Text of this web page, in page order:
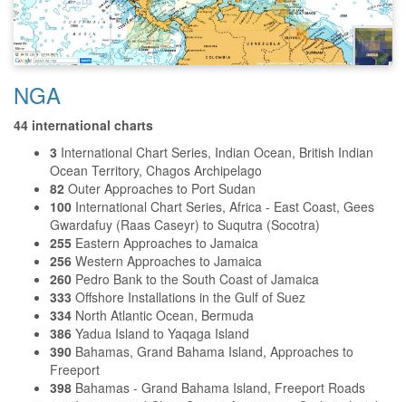
NGA
44 international charts
3 International Chart Series, Indian Ocean, British Indian
Ocean Territory, Chagos Archipelago
82 Outer Approaches to Port Sudan
100 International Chart Series, Africa - East Coast, Gees
Gwardafuy (Raas Caseyr) to Suqutra (Socotra)
255 Eastern Approaches to Jamaica
256 Western Approaches to Jamaica
260 Pedro Bank to the South Coast of Jamaica
333 Offshore Installations in the Gulf of Suez
334 North Atlantic Ocean, Bermuda
386 Yadua Island to Yaqaga Island
390 Bahamas, Grand Bahama Island, Approaches to
Freeport
398 Bahamas - Grand Bahama Island, Freeport Roads